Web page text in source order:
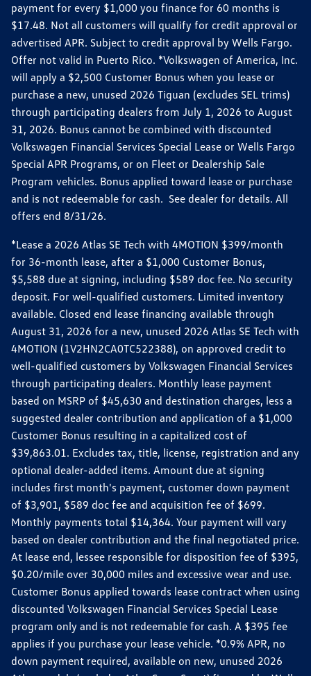
payment for every $1,000 you finance for 60 months is
$17.48. Not all customers will qualify for credit approval or
advertised APR. Subject to credit approval by Wells Fargo.
Offer not valid in Puerto Rico. *Volkswagen of America, Inc.
will apply a $2,500 Customer Bonus when you lease or
purchase a new, unused 2026 Tiguan (excludes SEL trims)
through participating dealers from July 1, 2026 to August
31, 2026. Bonus cannot be combined with discounted
Volkswagen Financial Services Special Lease or Wells Fargo
Special APR Programs, or on Fleet or Dealership Sale
Program vehicles. Bonus applied toward lease or purchase
and is not redeemable for cash. See dealer for details. All
offers end 8/31/26.
*Lease a 2026 Atlas SE Tech with 4MOTION $399/month
for 36-month lease, after a $1,000 Customer Bonus,
$5,588 due at signing, including $589 doc fee. No security
deposit. For well-qualified customers. Limited inventory
available. Closed end lease financing available through
August 31, 2026 for a new, unused 2026 Atlas SE Tech with
4MOTION (1V2HN2CA0TC522388), on approved credit to
well-qualified customers by Volkswagen Financial Services
through participating dealers. Monthly lease payment
based on MSRP of $45,630 and destination charges, less a
suggested dealer contribution and application of a $1,000
Customer Bonus resulting in a capitalized cost of
$39,863.01. Excludes tax, title, license, registration and any
optional dealer-added items. Amount due at signing
includes first month's payment, customer down payment
of $3,901, $589 doc fee and acquisition fee of $699.
Monthly payments total $14,364. Your payment will vary
based on dealer contribution and the final negotiated price.
At lease end, lessee responsible for disposition fee of $395,
$0.20/mile over 30,000 miles and excessive wear and use.
Customer Bonus applied towards lease contract when using
discounted Volkswagen Financial Services Special Lease
program only and is not redeemable for cash. A $395 fee
applies if you purchase your lease vehicle. *0.9% APR, no
down payment required, available on new, unused 2026